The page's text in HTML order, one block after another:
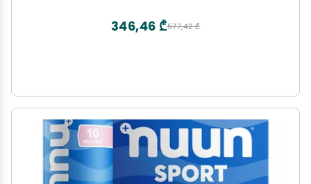
577,42 ₾
346,46 ₾